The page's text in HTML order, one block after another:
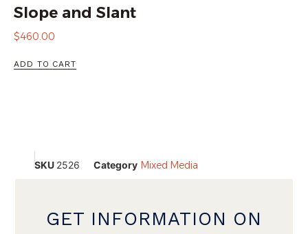
Slope and Slant
$460.00
ADD TO CART
SKU 2526 Category Mixed Media
GET INFORMATION ON